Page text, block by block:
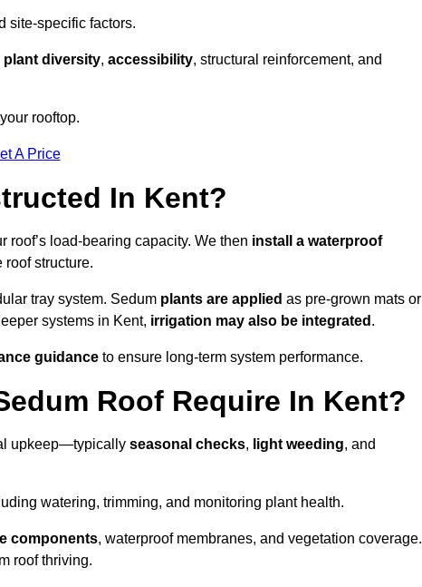
site-specific factors.
plant diversity, accessibility, structural reinforcement, and
rooftop.
A Price
In Kent?
roof’s load-bearing capacity. We then install a waterproof
roof structure.
tray system. Sedum plants are applied as pre-grown mats or
systems in Kent, irrigation may also be integrated .
guidance to ensure long-term system performance.
Roof Require In Kent?
upkeep—typically seasonal checks, light weeding, and
watering, trimming, and monitoring plant health.
components, waterproof membranes, and vegetation coverage.
roof thriving.